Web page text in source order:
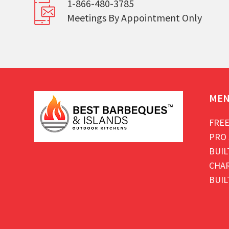
1-866-480-3785
Meetings By Appointment Only
PRO